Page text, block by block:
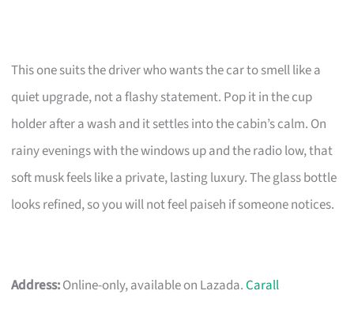
This one suits the driver who wants the car to smell like a
quiet upgrade, not a flashy statement. Pop it in the cup
holder after a wash and it settles into the cabin’s calm. On
rainy evenings with the windows up and the radio low, that
soft musk feels like a private, lasting luxury. The glass bottle
looks refined, so you will not feel paiseh if someone notices.
Address:Online-only, available on Lazada.Carall